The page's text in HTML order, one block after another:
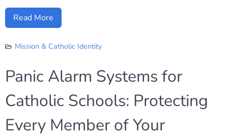
Read More
Mission & Catholic Identity
Panic Alarm Systems for
Catholic Schools: Protecting
Every Member of Your